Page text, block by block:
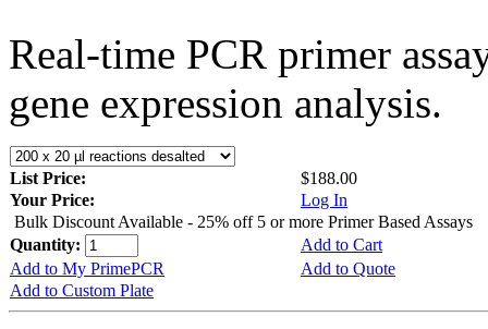
Real-time PCR primer
gene expression analysis.
List Price:
$188.00
Your Price:
Log In
Bulk Discount Available - 25% off 5 or more Primer Based Assays
Quantity:
Add to Cart
Add to My PrimePCR
Add to Quote
Add to Custom Plate